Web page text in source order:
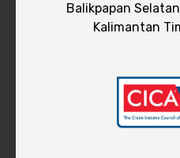
Balikpapan
Kalimantan